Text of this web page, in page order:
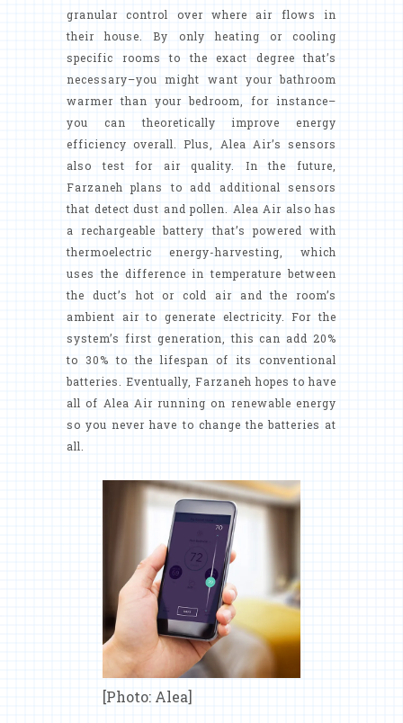
granular control over where air flows in
their house. By only heating or cooling
specific rooms to the exact degree that’s
necessary–you might want your bathroom
warmer than your bedroom, for instance–
you can theoretically improve energy
efficiency overall. Plus, Alea Air’s sensors
also test for air quality. In the future,
Farzaneh plans to add additional sensors
that detect dust and pollen. Alea Air also has
a rechargeable battery that’s powered with
thermoelectric energy-harvesting, which
uses the difference in temperature between
the duct’s hot or cold air and the room’s
ambient air to generate electricity. For the
system’s first generation, this can add 20%
to 30% to the lifespan of its conventional
batteries. Eventually, Farzaneh hopes to have
all of Alea Air running on renewable energy
so you never have to change the batteries at
all.
[Photo: Alea]